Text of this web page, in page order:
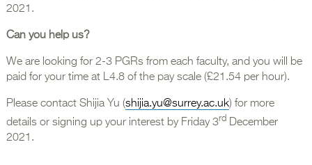
2021.
Can you help us?
We are looking for 2-3 PGRs from each faculty, and you will be
paid for your time at L4.8 of the pay scale (£21.54 per hour).
Please contact Shijia Yu (shijia.yu@surrey.ac.uk) for more
details or signing up your interest by Friday 3rdDecember
2021.